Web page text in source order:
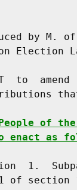
by M.
Election
to  amend
of
enact as
1.
of section